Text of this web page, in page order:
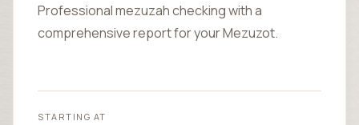
Professional mezuzah checking with a
comprehensive report for your Mezuzot.
STARTING AT